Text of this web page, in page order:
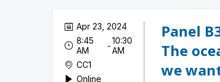
Apr 23, 2024
8:45
AM
10:30
AM
CC1
Online
Panel
The
we